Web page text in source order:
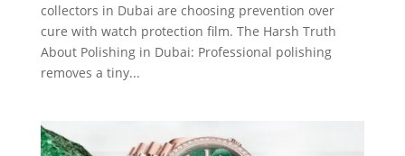
collectors in Dubai are choosing prevention over
cure with watch protection film. The Harsh Truth
About Polishing in Dubai: Professional polishing
removes a tiny...